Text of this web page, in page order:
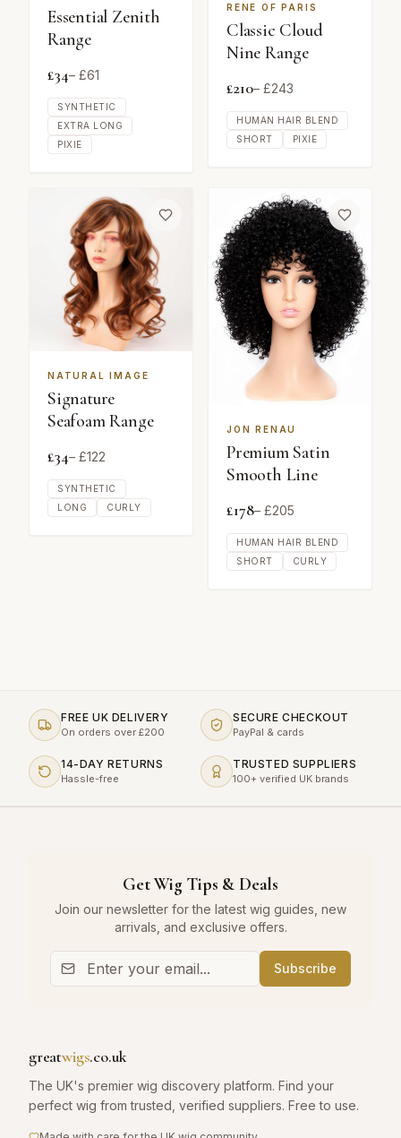
Essential Zenith
Range
£34– £61
SYNTHETIC
EXTRA LONG
PIXIE
RENE OF PARIS
Classic Cloud
Nine Range
£210– £243
HUMAN HAIR BLEND
SHORT
PIXIE
NATURAL IMAGE
Signature
Seafoam Range
£34– £122
SYNTHETIC
LONG
CURLY
JON RENAU
Premium Satin
Smooth Line
£178– £205
HUMAN HAIR BLEND
SHORT
CURLY
FREE UK DELIVERY
On orders over £200
SECURE CHECKOUT
PayPal & cards
14-DAY RETURNS
Hassle-free
TRUSTED SUPPLIERS
100+ verified UK brands
Get Wig Tips & Deals
Join our newsletter for the latest wig guides, new
arrivals, and exclusive offers.
Subscribe
greatwigs.co.uk
The UK's premier wig discovery platform. Find your
perfect wig from trusted, verified suppliers. Free to use.